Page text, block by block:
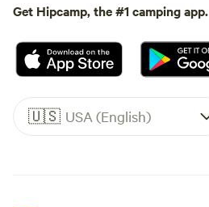
Get Hipcamp, the #1 camping app.
🇺🇸 USA (English)